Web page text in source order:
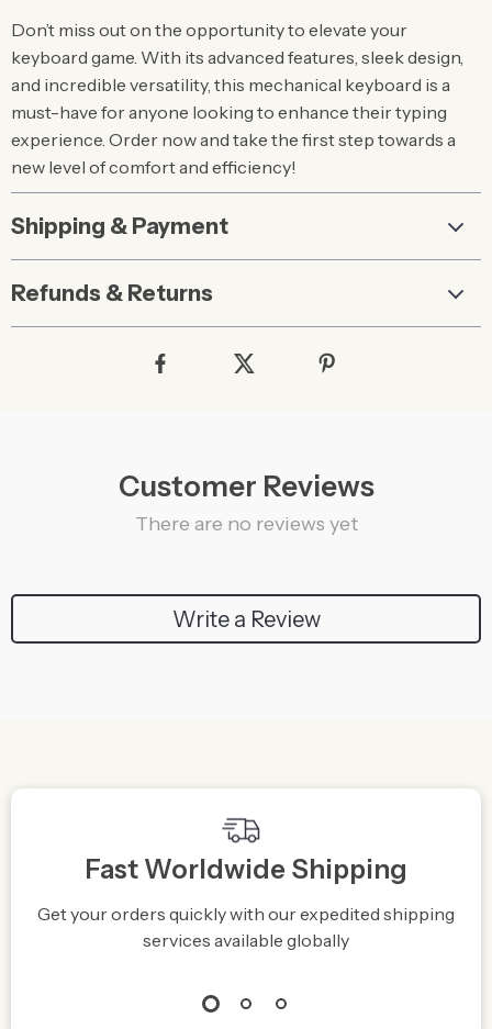
Don’t miss out on the opportunity to elevate your
keyboard game. With its advanced features, sleek design,
and incredible versatility, this mechanical keyboard is a
must-have for anyone looking to enhance their typing
experience. Order now and take the first step towards a
new level of comfort and efficiency!
Shipping & Payment
Refunds & Returns
Customer Reviews
There are no reviews yet
Write a Review
Fast Worldwide Shipping
Get your orders quickly with our expedited shipping
services available globally